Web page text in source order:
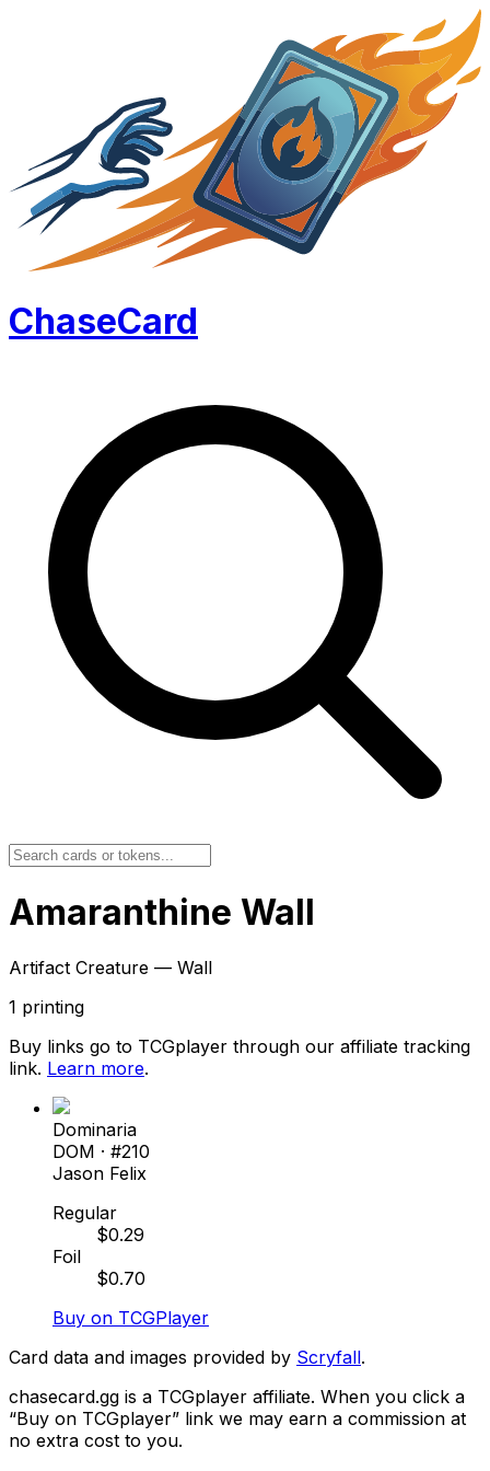
ChaseCard
Amaranthine Wall
Artifact Creature — Wall
1 printing
Buy links go to TCGplayer through our affiliate tracking
link. Learn more.
Dominaria
DOM · #210
Jason Felix
Regular
$0.29
Foil
$0.70
Buy on TCGPlayer
Card data and images provided by Scryfall.
chasecard.gg is a TCGplayer affiliate. When you click a
“Buy on TCGplayer” link we may earn a commission at
no extra cost to you.